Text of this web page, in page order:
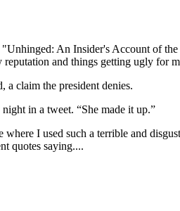
An Insider's Account of
and things getting ugly for
a claim the president denies.
in a tweet. “She made it up.”
I used such a terrible and
quotes saying....